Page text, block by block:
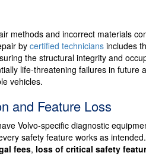
methods and incorrect materials
bycertified technicians includes
the structural integrity and
life-threatening failures in future
vehicles.
and Feature Loss
Volvo-specific diagnostic
safety feature works as
fees, loss of critical safety